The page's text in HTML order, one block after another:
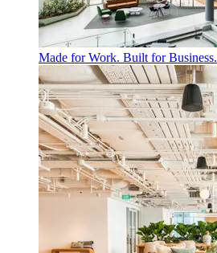
Made for Work. Built for Business.